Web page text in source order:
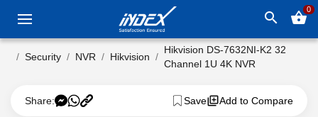
search shopping_basket0
Security NVR Hikvision
Hikvision DS-7632NI-K2 32
Channel 1U 4K NVR
Share: Save Add to Compare